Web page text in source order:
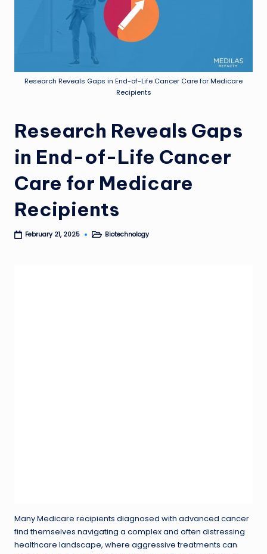
Research Reveals Gaps in End-of-Life Cancer Care for Medicare
Recipients
Research Reveals Gaps
in End-of-Life Cancer
Care for Medicare
Recipients
February 21, 2025
PostedBiotechnology
Many Medicare recipients diagnosed with advanced cancer
find themselves navigating a complex and often distressing
healthcare landscape, where aggressive treatments can